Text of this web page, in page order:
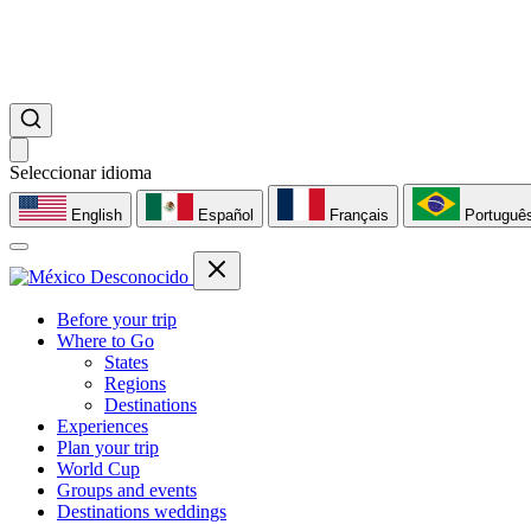
Seleccionar idioma
English Español Français
Before your trip
Where to Go
States
Regions
Destinations
Experiences
Plan your trip
World Cup
Groups and events
Destinations weddings